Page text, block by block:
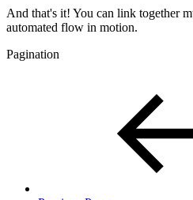
And that's it! You can link together
automated flow in motion.
Pagination